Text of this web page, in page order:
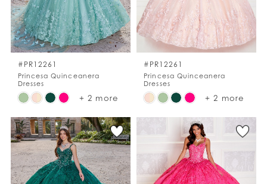
#PR12261
Princesa Quinceanera
Dresses
Skip
List
#1d5bef10bd
to
end
+ 2 more
#PR12261
Princesa Quinceanera
Dresses
Skip
#a476cb8236
end
+ 2 more